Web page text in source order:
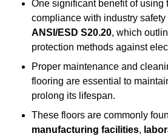
One significant benefit of using
compliance with industry
ANSI/ESD S20.20, which
protection methods against
Proper maintenance and
flooring are essential to
prolong its lifespan.
These floors are commonly
manufacturing facilities,